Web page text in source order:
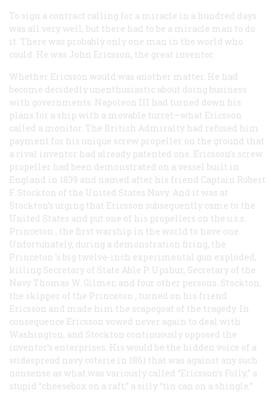
To sign a contract calling for a miracle in a hundred days
was all very well, but there had to be a miracle man to do
it. There was probably only one man in the world who
could. He was John Ericsson, the great inventor.
Whether Ericsson would was another matter. He had
become decidedly unenthusiastic about doing business
with governments. Napoleon III had turned down his
plans for a ship with a movable turret—what Ericsson
called a monitor. The British Admiralty had refused him
payment for his unique screw propeller on the ground that
a rival inventor had already patented one. Ericsson’s screw
propeller had been demonstrated on a vessel built in
England in 1839 and named after his friend Captain Robert
F. Stockton of the United States Navy. And it was at
Stockton’s urging that Ericsson subsequently came to the
United States and put one of his propellers on the u.s.s.
Princeton , the first warship in the world to have one.
Unfortunately, during a demonstration firing, the
Princeton ’s big twelve-inch experimental gun exploded,
killing Secretary of State Able P. Upshur, Secretary of the
Navy Thomas W. Gilmer, and four other persons. Stockton,
the skipper of the Princeton , turned on his friend
Ericsson and made him the scapegoat of the tragedy. In
consequence Ericsson vowed never again to deal with
Washington, and Stockton continuously opposed the
inventor’s enterprises. His would be the hidden voice of a
widespread navy coterie in 1861 that was against any such
nonsense as what was variously called “Ericsson’s Folly,” a
stupid “cheesebox on a raft,” a silly “tin can on a shingle.”